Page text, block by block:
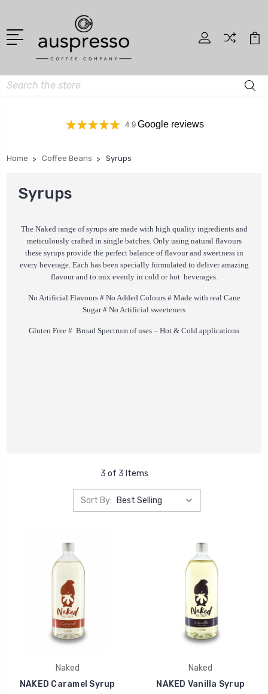
Search
4.9 Google reviews
Home Coffee Beans Syrups
Syrups
The Naked range of syrups are made with high quality ingredients and
meticulously crafted in single batches. Only using natural flavours
these syrups provide the perfect balance of flavour and sweetness in
every beverage. Each has been specially formulated to deliver amazing
flavour and to mix evenly in cold or hot beverages.
No Artificial Flavours # No Added Colours # Made with real Cane
Sugar # No Artificial sweeteners
Gluten Free # Broad Spectrum of uses – Hot & Cold applications
3 of 3 Items
Sort By:
Naked
NAKED Caramel Syrup
Naked
NAKED Vanilla Syrup